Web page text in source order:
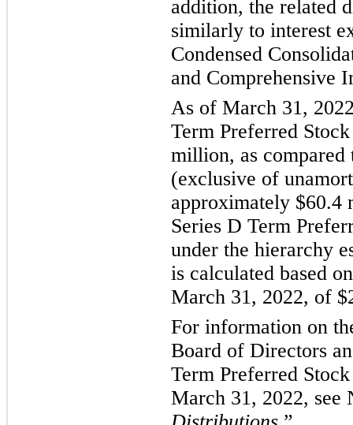
addition, the related
similarly to interest
Condensed
and Comprehensive
As of March 31,
Term Preferred
million, as
(exclusive of
approximately
Series D Term
under the hierarchy
is calculated based
March 31, 2022, of
For information on
Board of Directors
Term Preferred
March 31, 2022, see